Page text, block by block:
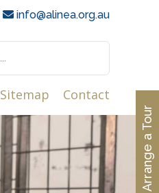
info@alinea.org.au
Sitemap Contact
Arrange a Tour